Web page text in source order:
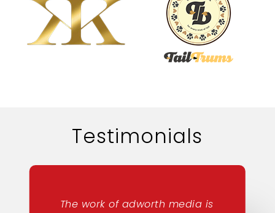
Testimonials
The work of adworth media is